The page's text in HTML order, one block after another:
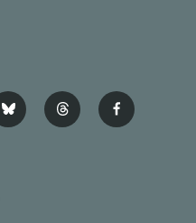
b
l
t
h
f
a